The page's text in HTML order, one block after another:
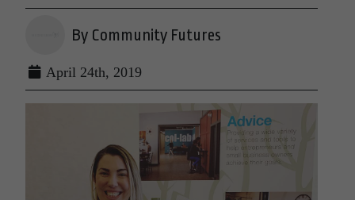
By Community Futures
April 24th, 2019